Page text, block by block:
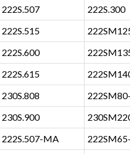
222S.507
222S.300
222S.515
222S.600
222S.615
230S.808
230S.900
222S.507-MA